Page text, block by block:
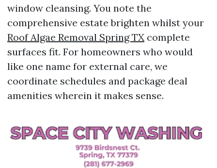
window cleansing. You note the
comprehensive estate brighten whilst your
Roof Algae Removal Spring TX complete
surfaces fit. For homeowners who would
like one name for external care, we
coordinate schedules and package deal
amenities wherein it makes sense.